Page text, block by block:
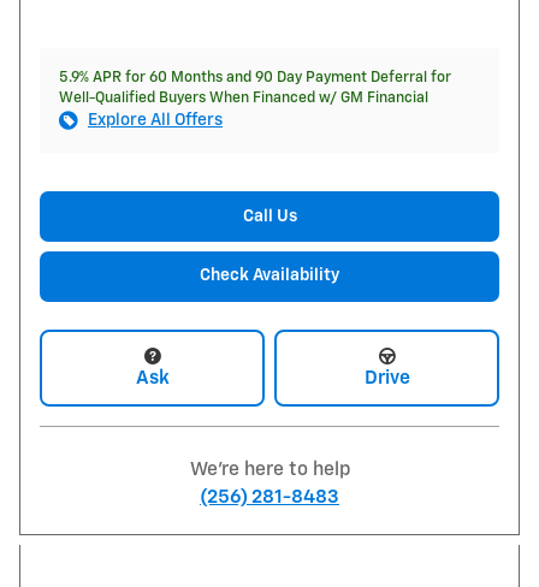
5.9% APR for 60 Months and 90 Day Payment Deferral for
Well-Qualified Buyers When Financed w/ GM Financial
Explore All Offers
Call Us
Check Availability
Ask Drive
We're here to help
(256) 281-8483